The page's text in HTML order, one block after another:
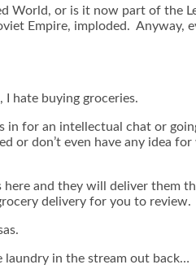
World, or is it now part of
Empire, imploded.
I hate buying groceries.
in for an intellectual chat or
or don’t even have any idea
and they will deliver them
delivery for you to review.
laundry in the stream out back…